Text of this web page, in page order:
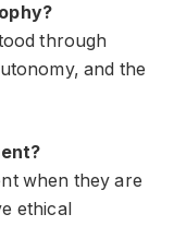
through
and the
when they are
ethical